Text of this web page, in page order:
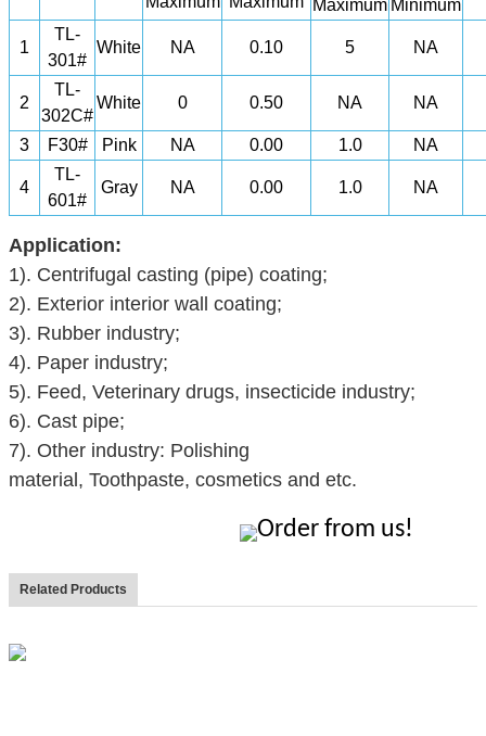
Maximum Minimum
1
TL-
301#
White NA 0.10 5 NA
2
TL-
302C#
White 0 0.50 NA NA
3 F30# Pink NA 0.00 1.0 NA
4
TL-
601#
Gray NA 0.00 1.0 NA
Application:
1). Centrifugal casting (pipe) coating;
2). Exterior interior wall coating;
3). Rubber industry;
4). Paper industry;
5). Feed, Veterinary drugs, insecticide industry;
6). Cast pipe;
7). Other industry: Polishing
material , Toothpaste, cosmetics and etc.
Order from us!
Related Products